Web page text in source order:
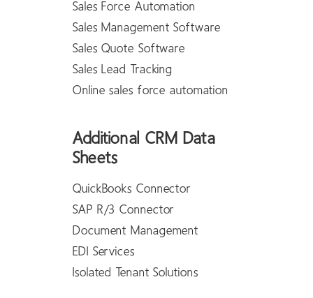
Sales Force Automation
Sales Management Software
Sales Quote Software
Sales Lead Tracking
Online sales force automation
Additional CRM Data
Sheets
QuickBooks Connector
SAP R/3 Connector
Document Management
EDI Services
Isolated Tenant Solutions